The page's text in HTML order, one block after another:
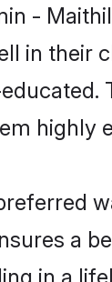
-
in their
highly
a